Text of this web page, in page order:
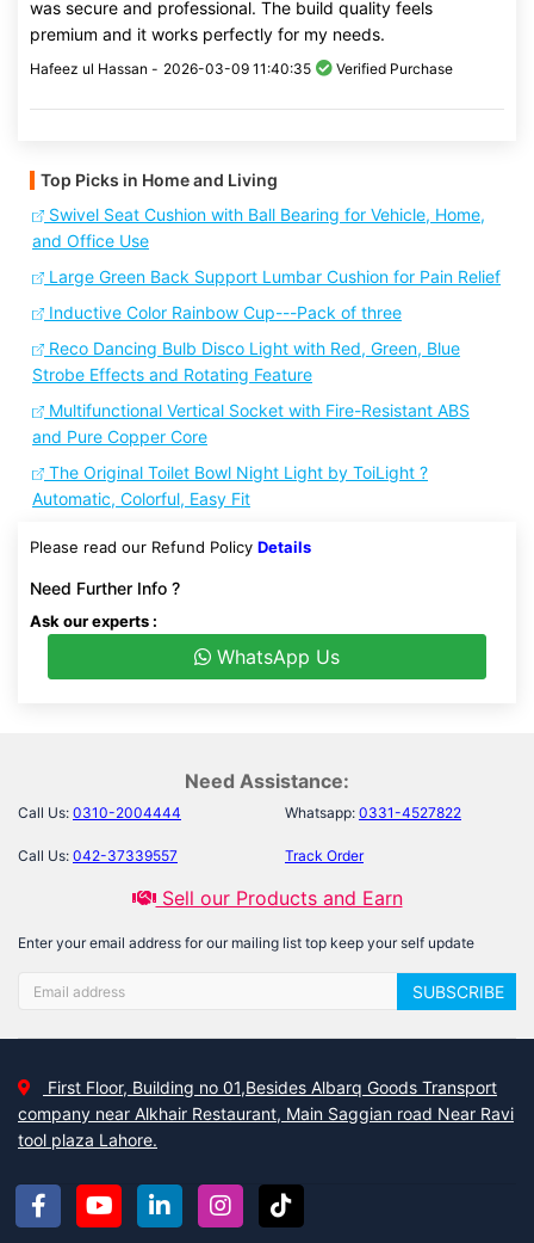
was secure and professional. The build quality feels
premium and it works perfectly for my needs.
Hafeez ul Hassan - 2026-03-09 11:40:35 Verified Purchase
Top Picks in Home and Living
Swivel Seat Cushion with Ball Bearing for Vehicle, Home,
and Office Use
Large Green Back Support Lumbar Cushion for Pain Relief
Inductive Color Rainbow Cup---Pack of three
Reco Dancing Bulb Disco Light with Red, Green, Blue
Strobe Effects and Rotating Feature
Multifunctional Vertical Socket with Fire-Resistant ABS
and Pure Copper Core
The Original Toilet Bowl Night Light by ToiLight ?
Automatic, Colorful, Easy Fit
Please read our Refund Policy Details
Need Further Info ?
Ask our experts :
WhatsApp Us
Need Assistance:
Call Us: 0310-2004444 Whatsapp: 0331-4527822
Call Us: 042-37339557 Track Order
Sell our Products and Earn
Enter your email address for our mailing list top keep your self update
SUBSCRIBE
First Floor, Building no 01,Besides Albarq Goods Transport
company near Alkhair Restaurant, Main Saggian road Near Ravi
tool plaza Lahore.